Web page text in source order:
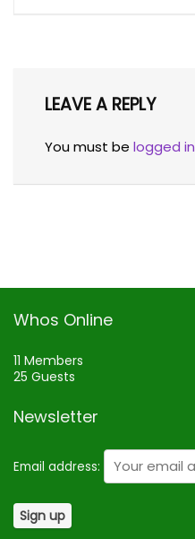
LEAVE A REPLY
You must be logged in
Whos Online
11 Members
25 Guests
Newsletter
Email address: